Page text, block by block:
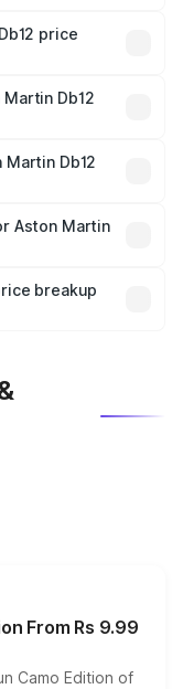
price
and optional
Db12
Db12
in India,
Aston Martin
which will adjust
breakup
From Rs 9.99
Camo Edition of